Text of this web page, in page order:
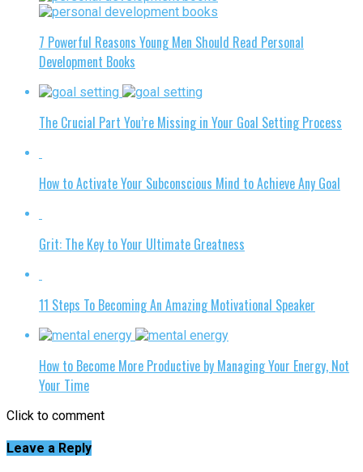
7 Powerful Reasons Young Men Should Read Personal
Development Books
The Crucial Part You’re Missing in Your Goal Setting Process
How to Activate Your Subconscious Mind to Achieve Any Goal
Grit: The Key to Your Ultimate Greatness
11 Steps To Becoming An Amazing Motivational Speaker
How to Become More Productive by Managing Your Energy, Not
Your Time
Click to comment
Leave a Reply